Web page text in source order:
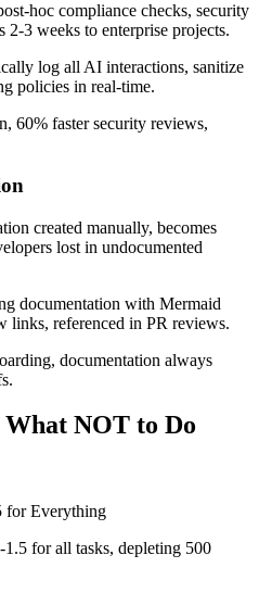
hoc compliance checks, security
3 weeks to enterprise projects.
log all AI interactions, sanitize
policies in real-time.
60% faster security reviews,
created manually, becomes
lost in undocumented
documentation with Mermaid
links, referenced in PR reviews.
documentation always
NOT to Do
for Everything
for all tasks, depleting 500